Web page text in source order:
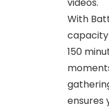
With
150
ensures